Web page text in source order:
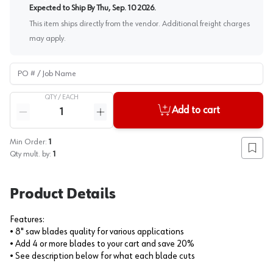
Expected to Ship By Thu, Sep. 10 2026.
This item ships directly from the vendor. Additional freight charges
may apply.
PO # / Job Name
QTY / EACH
Reduce quantity
Increase quantity
Add to cart
Min Order: 1
Qty mult. by: 1 Add
Product Details
Features:
• 8" saw blades quality for various applications
• Add 4 or more blades to your cart and save 20%
• See description below for what each blade cuts